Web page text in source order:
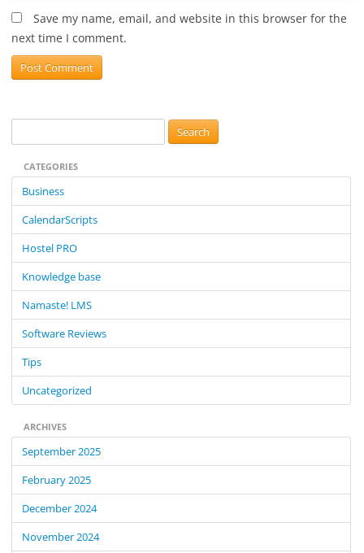
Save my name, email, and website in this browser for the
next time I comment.
e
c
o
CATEGORIES
Business
CalendarScripts
Hostel PRO
Knowledge base
Namaste! LMS
Software Reviews
Tips
Uncategorized
ARCHIVES
September 2025
February 2025
December 2024
November 2024